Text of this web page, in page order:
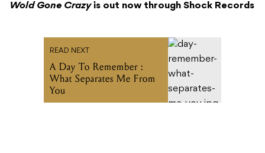
Wold Gone Crazyis out now through Shock Records
READ NEXT
A Day To Remember :
What Separates Me From
You